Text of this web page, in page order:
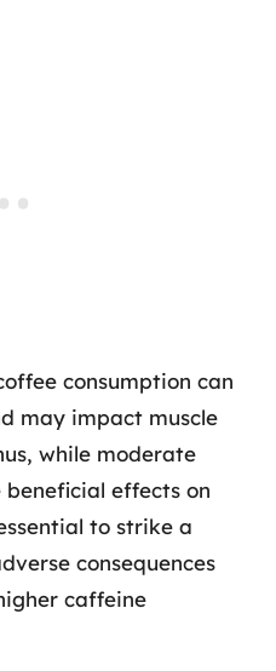
consumption can
may impact muscle
while moderate
effects on
to strike a
consequences
caffeine